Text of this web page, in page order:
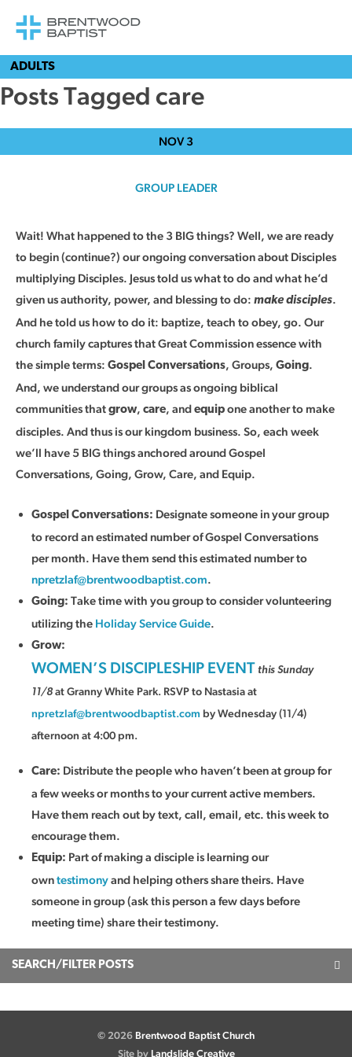
ADULTS
Posts Tagged care
NOV 3
GROUP LEADER
Wait! What happened to the 3 BIG things? Well, we are ready
to begin (continue?) our ongoing conversation about Disciples
multiplying Disciples. Jesus told us what to do and what he’d
given us authority, power, and blessing to do: make disciples.
And he told us how to do it: baptize, teach to obey, go. Our
church family captures that Great Commission essence with
the simple terms: Gospel Conversations, Groups, Going.
And, we understand our groups as ongoing biblical
communities that grow, care, and equip one another to make
disciples. And thus is our kingdom business. So, each week
we’ll have 5 BIG things anchored around Gospel
Conversations, Going, Grow, Care, and Equip.
Gospel Conversations: Designate someone in your group
to record an estimated number of Gospel Conversations
per month. Have them send this estimated number to
npretzlaf@brentwoodbaptist.com.
Going: Take time with you group to consider volunteering
utilizing the Holiday Service Guide.
Grow:
WOMEN’S DISCIPLESHIP EVENT this Sunday
11/8at Granny White Park. RSVP to Nastasia at
npretzlaf@brentwoodbaptist.com by Wednesday (11/4)
afternoon at 4:00 pm.
Care: Distribute the people who haven’t been at group for
a few weeks or months to your current active members.
Have them reach out by text, call, email, etc. this week to
encourage them.
Equip: Part of making a disciple is learning our
owntestimonyand helping others share theirs. Have
someone in group (ask this person a few days before
meeting time) share their testimony.
SEARCH/FILTER POSTS
© 2026 Brentwood Baptist Church
Site by Landslide Creative